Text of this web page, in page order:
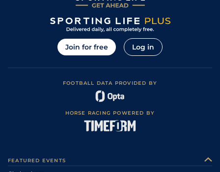
Join for free Log in
FOOTBALL DATA PROVIDED BY
HORSE RACING POWERED BY
FEATURED EVENTS